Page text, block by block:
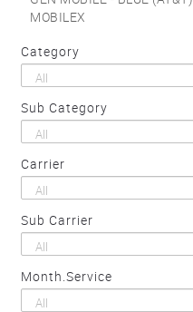
MOBILEX
Category
All
Sub Category
All
Carrier
All
Sub Carrier
All
Month.Service
All